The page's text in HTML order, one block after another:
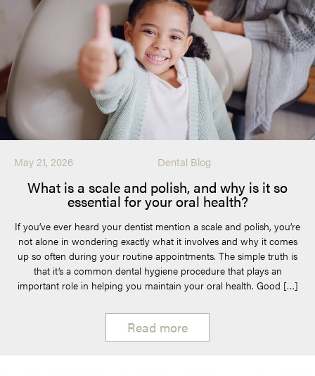
May 21, 2026 Dental Blog
What is a scale and polish, and why is it so
essential for your oral health?
If you’ve ever heard your dentist mention a scale and polish, you’re
not alone in wondering exactly what it involves and why it comes
up so often during your routine appointments. The simple truth is
that it’s a common dental hygiene procedure that plays an
important role in helping you maintain your oral health. Good […]
Read more